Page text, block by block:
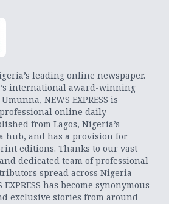
leading online newspaper.
international award-winning
NEWS EXPRESS is
online daily
from Lagos, Nigeria’s
hub, and has a provision for
editions. Thanks to our vast
dedicated team of professional
spread across Nigeria
has become synonymous
exclusive stories from around